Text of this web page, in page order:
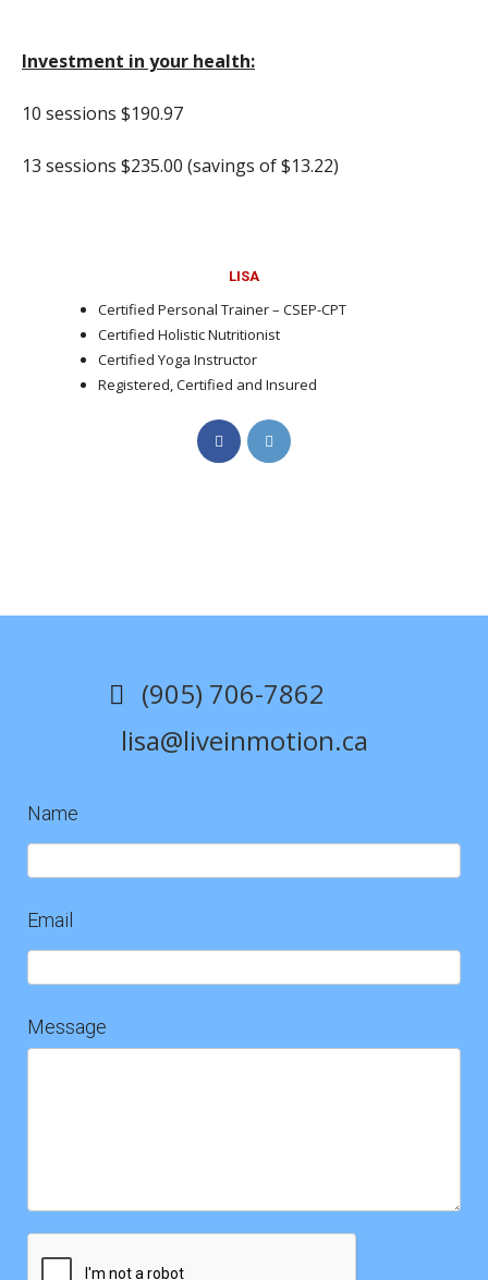
Investment in your health:
10 sessions $190.97
13 sessions $235.00 (savings of $13.22)
LISA
Certified Personal Trainer – CSEP-CPT
Certified Holistic Nutritionist
Certified Yoga Instructor
Registered, Certified and Insured
Opens
in
Opens
(905) 706-7862
lisa@liveinmotion.ca
Contact
Name
Email
Message